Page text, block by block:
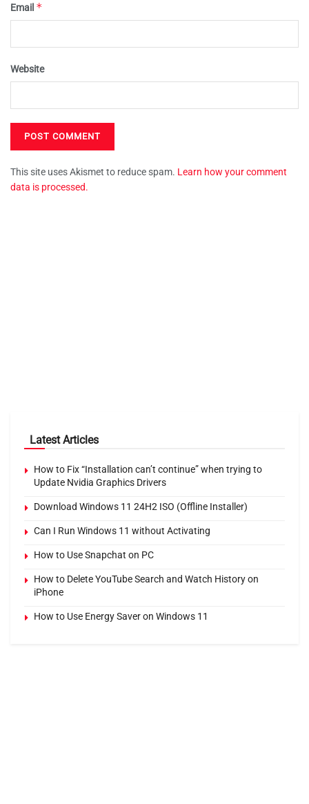
Email *
Website
This site uses Akismet to reduce spam. Learn how your comment
data is processed.
Latest Articles
How to Fix “Installation can’t continue” when trying to
Update Nvidia Graphics Drivers
Download Windows 11 24H2 ISO (Offline Installer)
Can I Run Windows 11 without Activating
How to Use Snapchat on PC
How to Delete YouTube Search and Watch History on
iPhone
How to Use Energy Saver on Windows 11